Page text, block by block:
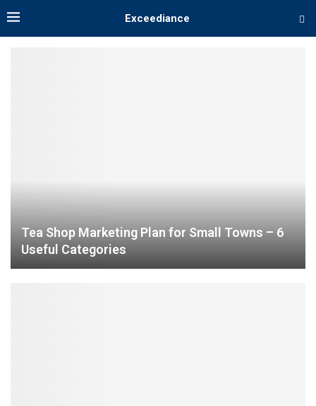
Exceediance
Tea Shop Marketing Plan for Small Towns – 6
Useful Categories